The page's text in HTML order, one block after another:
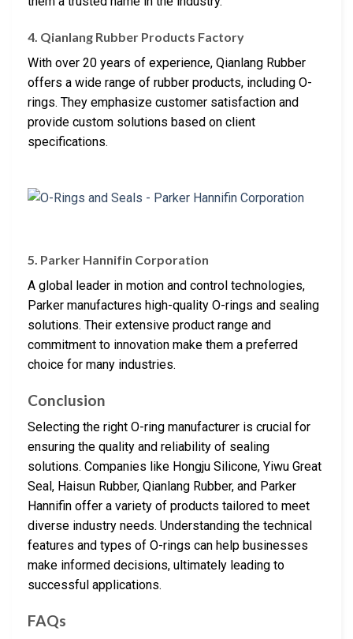
4. Qianlang Rubber Products Factory
With over 20 years of experience, Qianlang Rubber
offers a wide range of rubber products, including O-
rings. They emphasize customer satisfaction and
provide custom solutions based on client
specifications.
5. Parker Hannifin Corporation
A global leader in motion and control technologies,
Parker manufactures high-quality O-rings and sealing
solutions. Their extensive product range and
commitment to innovation make them a preferred
choice for many industries.
Conclusion
Selecting the right O-ring manufacturer is crucial for
ensuring the quality and reliability of sealing
solutions. Companies like Hongju Silicone, Yiwu Great
Seal, Haisun Rubber, Qianlang Rubber, and Parker
Hannifin offer a variety of products tailored to meet
diverse industry needs. Understanding the technical
features and types of O-rings can help businesses
make informed decisions, ultimately leading to
successful applications.
FAQs